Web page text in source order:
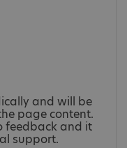
and will be
page content.
feedback and it
support.